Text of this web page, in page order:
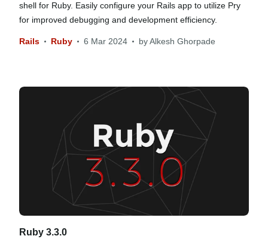
shell for Ruby. Easily configure your Rails app to utilize Pry
for improved debugging and development efficiency.
Rails Ruby 6 Mar 2024 byAlkesh Ghorpade
Ruby 3.3.0